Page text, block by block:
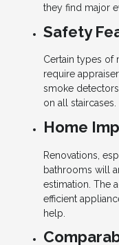
they find major
Safety
Certain types of
require
smoke
on all staircases.
Home
Renovations,
bathrooms will
estimation. The
efficient
help.